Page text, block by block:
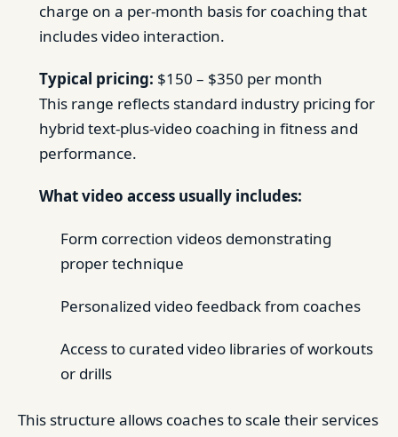
charge on a per-month basis for coaching that
includes video interaction.
Typical pricing: $150 – $350 per month
This range reflects standard industry pricing for
hybrid text-plus-video coaching in fitness and
performance.
What video access usually includes:
Form correction videos demonstrating
proper technique
Personalized video feedback from coaches
Access to curated video libraries of workouts
or drills
This structure allows coaches to scale their services